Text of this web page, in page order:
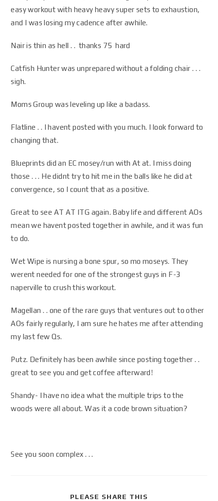
easy workout with heavy heavy super sets to exhaustion,
and I was losing my cadence after awhile.
Nair is thin as hell . . thanks 75 hard
Catfish Hunter was unprepared without a folding chair . . .
sigh.
Moms Group was leveling up like a badass.
Flatline . . I havent posted with you much. I look forward to
changing that.
Blueprints did an EC mosey/run with At at. I miss doing
those . . . He didnt try to hit me in the balls like he did at
convergence, so I count that as a positive.
Great to see AT AT ITG again. Baby life and different AOs
mean we havent posted together in awhile, and it was fun
to do.
Wet Wipe is nursing a bone spur, so mo moseys. They
werent needed for one of the strongest guys in F-3
naperville to crush this workout.
Magellan . . one of the rare guys that ventures out to other
AOs fairly regularly, I am sure he hates me after attending
my last few Qs.
Putz. Definitely has been awhile since posting together . .
great to see you and get coffee afterward!
Shandy- I have no idea what the multiple trips to the
woods were all about. Was it a code brown situation?
See you soon complex . . .
PLEASE SHARE THIS